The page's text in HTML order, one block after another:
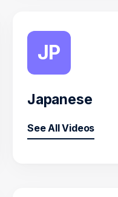
JP
Japanese
See All Videos